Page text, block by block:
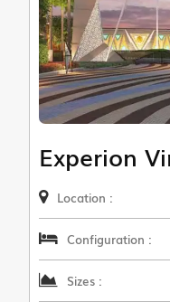
Experion
Location :
Configuration :
Sizes :